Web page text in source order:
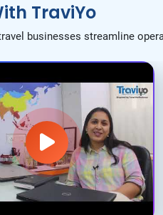
TraviYo
businesses streamline